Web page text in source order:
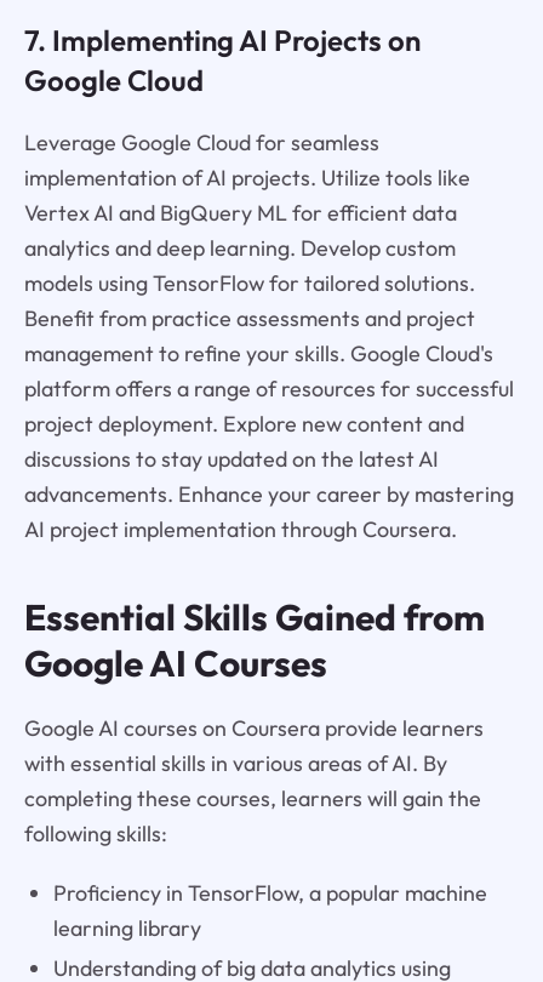
7. Implementing AI Projects on
Google Cloud
Leverage Google Cloud for seamless
implementation of AI projects. Utilize tools like
Vertex AI and BigQuery ML for efficient data
analytics and deep learning. Develop custom
models using TensorFlow for tailored solutions.
Benefit from practice assessments and project
management to refine your skills. Google Cloud's
platform offers a range of resources for successful
project deployment. Explore new content and
discussions to stay updated on the latest AI
advancements. Enhance your career by mastering
AI project implementation through Coursera.
Essential Skills Gained from
Google AI Courses
Google AI courses on Coursera provide learners
with essential skills in various areas of AI. By
completing these courses, learners will gain the
following skills:
Proficiency in TensorFlow, a popular machine
learning library
Understanding of big data analytics using